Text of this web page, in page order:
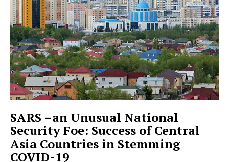
SARS –an Unusual National
Security Foe: Success of Central
Asia Countries in Stemming
COVID-19